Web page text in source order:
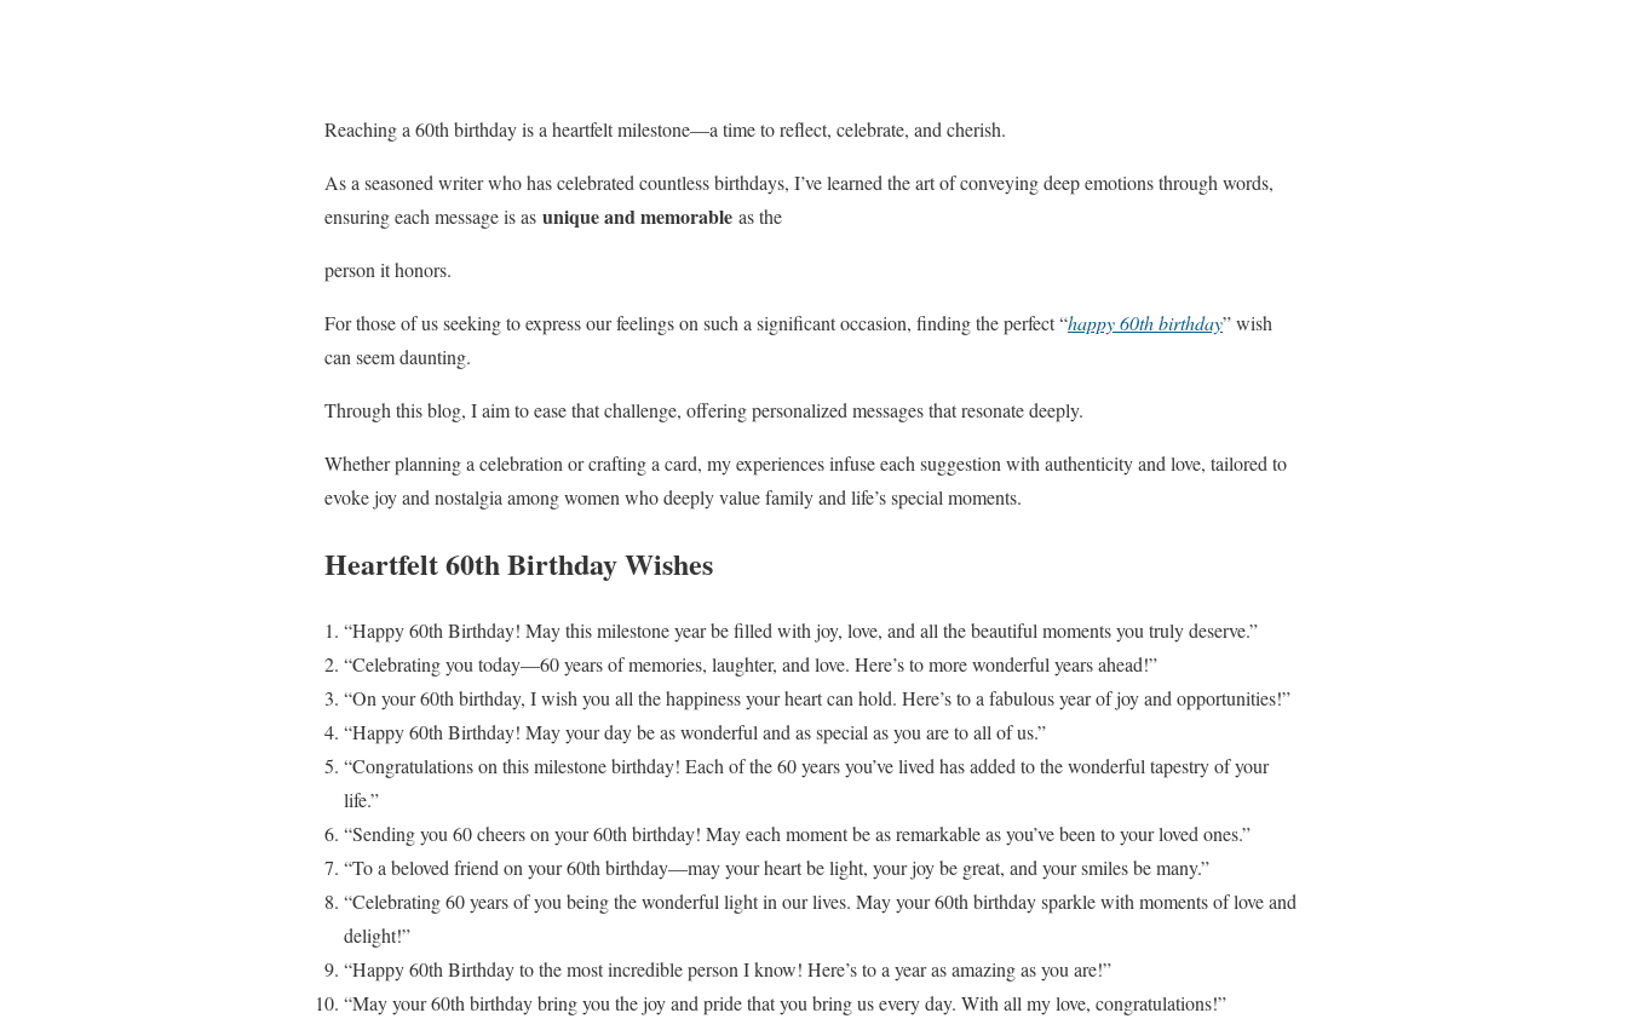
Reaching a 60th birthday is a heartfelt milestone—a time to reflect, celebrate, and cherish.
As a seasoned writer who has celebrated countless birthdays, I’ve learned the art of conveying deep emotions through words,
ensuring each message is as unique and memorable as the
person it honors.
For those of us seeking to express our feelings on such a significant occasion, finding the perfect “happy 60th birthday” wish
can seem daunting.
Through this blog, I aim to ease that challenge, offering personalized messages that resonate deeply.
Whether planning a celebration or crafting a card, my experiences infuse each suggestion with authenticity and love, tailored to
evoke joy and nostalgia among women who deeply value family and life’s special moments.
Heartfelt 60th Birthday Wishes
“Happy 60th Birthday! May this milestone year be filled with joy, love, and all the beautiful moments you truly deserve.”
“Celebrating you today—60 years of memories, laughter, and love. Here’s to more wonderful years ahead!”
“On your 60th birthday, I wish you all the happiness your heart can hold. Here’s to a fabulous year of joy and opportunities!”
“Happy 60th Birthday! May your day be as wonderful and as special as you are to all of us.”
“Congratulations on this milestone birthday! Each of the 60 years you’ve lived has added to the wonderful tapestry of your
life.”
“Sending you 60 cheers on your 60th birthday! May each moment be as remarkable as you’ve been to your loved ones.”
“To a beloved friend on your 60th birthday—may your heart be light, your joy be great, and your smiles be many.”
“Celebrating 60 years of you being the wonderful light in our lives. May your 60th birthday sparkle with moments of love and
delight!”
“Happy 60th Birthday to the most incredible person I know! Here’s to a year as amazing as you are!”
“May your 60th birthday bring you the joy and pride that you bring us every day. With all my love, congratulations!”